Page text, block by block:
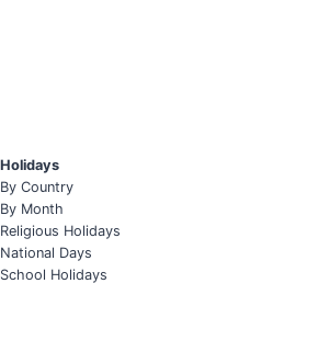
Holidays
By Country
By Month
Religious Holidays
National Days
School Holidays